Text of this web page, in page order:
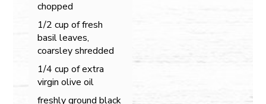
chopped
1/2 cup of fresh
basil leaves,
coarsley shredded
1/4 cup of extra
virgin olive oil
freshly ground black